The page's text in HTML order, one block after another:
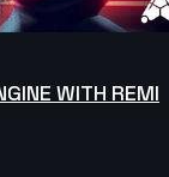
WITH REMI